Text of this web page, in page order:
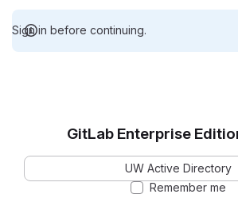
Sign in before continuing.
GitLab Enterprise
UW Active Directory
Remember me